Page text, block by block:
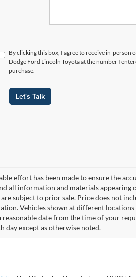
By clicking this box, I agree to receive in-
Dodge Ford Lincoln Toyota at the number I
purchase.
Let's Talk
effort has been made to ensure the
all information and materials
subject to prior sale. Price does not
Vehicles shown at different
date from the time of your
day except as otherwise noted.